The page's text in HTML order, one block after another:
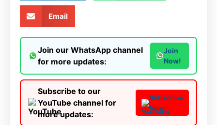
Email
Join our WhatsApp channel
for more updates:
Join
Now!
Subscribe to our
YouTube channel for
more updates:
Subscribe
Now!